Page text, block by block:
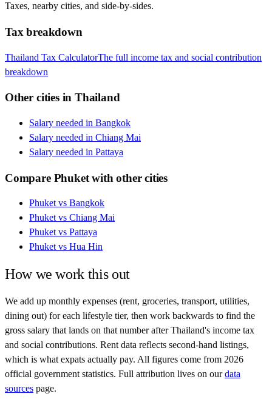
Taxes, nearby cities, and side-by-sides.
Tax breakdown
Thailand Tax CalculatorThe full income tax and social contribution
breakdown
Other cities inThailand
Salary needed in Bangkok
Salary needed in Chiang Mai
Salary needed in Pattaya
Compare Phuketwith other cities
Phuketvs Bangkok
Phuketvs Chiang Mai
Phuketvs Pattaya
Phuketvs Hua Hin
How we work this out
We add up monthly expenses (rent, groceries, transport, utilities,
dining out) for each lifestyle tier, then work backwards to find the
gross salary that lands on that number afterThailand's income tax
and social contributions. Rent data reflects second-hand listings,
which is what expats actually pay. All figures come from 2026
official government statistics. Full attribution lives on our data
sources page.